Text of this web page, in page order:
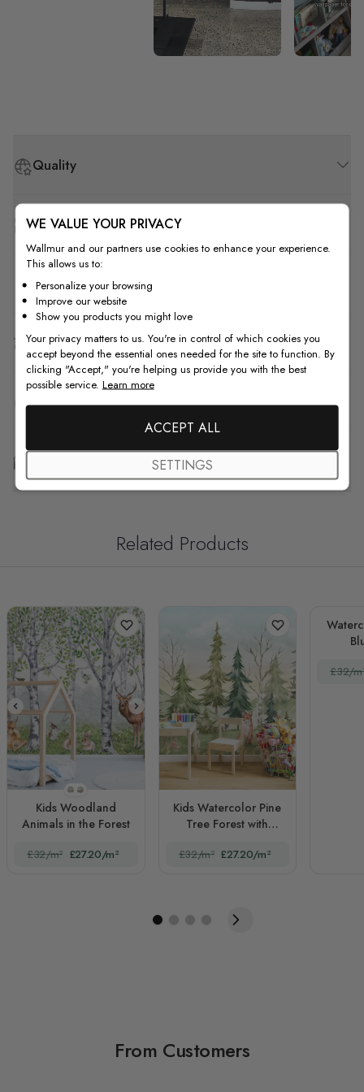
Quality
How to Measure
How to Install
Shipping & Return
F.A.Q
Related Products
STYLE1
STYLE2
Kids Woodland
Animals in the Forest
£32/m² £27.20/m²
Kids Watercolor Pine
Tree Forest with
£32/m² £27.20/m²
£32/
From Customers
WE VALUE YOUR PRIVACY
Wallmur and our partners use cookies to enhance your experience.
This allows us to:
Personalize your browsing
Improve our website
Show you products you might love
Your privacy matters to us. You're in control of which cookies you
accept beyond the essential ones needed for the site to function. By
clicking "Accept," you're helping us provide you with the best
possible service. Learn more
ACCEPT ALL
SETTINGS